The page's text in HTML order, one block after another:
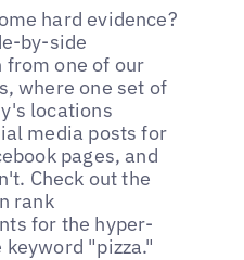
hard evidence?
by-side
from one of our
where one set of
locations
media posts for
pages, and
Check out the
rank
for the hyper-
"pizza."